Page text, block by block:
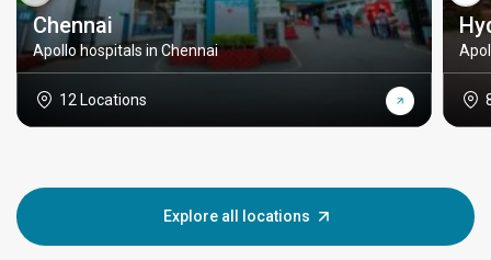
Chennai
Apollo hospitals in Chennai
12 Locations
Explore all locations